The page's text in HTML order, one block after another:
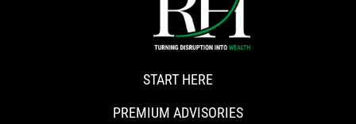
START HERE
PREMIUM ADVISORIES